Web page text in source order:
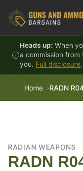
Heads up: When
a commission
you. Full disclosure.
Home RADN
RADIAN WEAPONS
RADN